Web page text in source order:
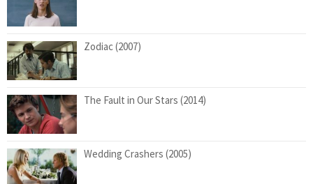
Zodiac (2007)
The Fault in Our Stars (2014)
Wedding Crashers (2005)